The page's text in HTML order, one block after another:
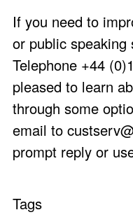
If you need to
or public
Telephone +44
pleased to learn
through some
email to
prompt reply or
Tags